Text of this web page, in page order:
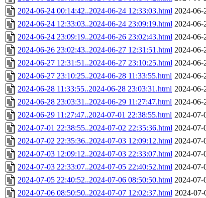
2024-06-24 00:14:42..2024-06-24 12:33:03.html 2024-06-
2024-06-24 12:33:03..2024-06-24 23:09:19.html 2024-06-
2024-06-24 23:09:19..2024-06-26 23:02:43.html 2024-06-
2024-06-26 23:02:43..2024-06-27 12:31:51.html 2024-06-
2024-06-27 12:31:51..2024-06-27 23:10:25.html 2024-06-
2024-06-27 23:10:25..2024-06-28 11:33:55.html 2024-06-
2024-06-28 11:33:55..2024-06-28 23:03:31.html 2024-06-
2024-06-28 23:03:31..2024-06-29 11:27:47.html 2024-06-
2024-06-29 11:27:47..2024-07-01 22:38:55.html 2024-07-
2024-07-01 22:38:55..2024-07-02 22:35:36.html 2024-07-
2024-07-02 22:35:36..2024-07-03 12:09:12.html 2024-07-
2024-07-03 12:09:12..2024-07-03 22:33:07.html 2024-07-
2024-07-03 22:33:07..2024-07-05 22:40:52.html 2024-07-
2024-07-05 22:40:52..2024-07-06 08:50:50.html 2024-07-
2024-07-06 08:50:50..2024-07-07 12:02:37.html 2024-07-